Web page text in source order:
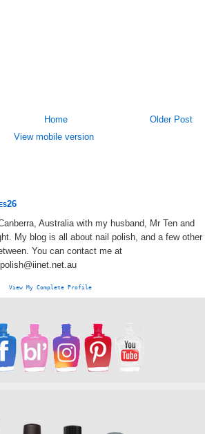
Older Post
Home
View mobile version
Australia with my husband, Mr Ten and
My blog is all about nail polish, and a few other
You can contact me at
View My Complete Profile